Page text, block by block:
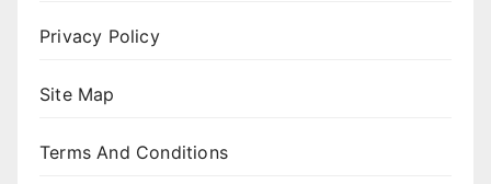
Privacy Policy
Site Map
Terms And Conditions